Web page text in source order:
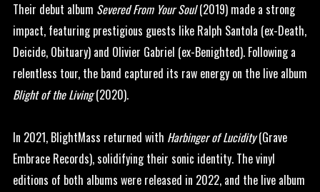
Their debut album Severed From Your Soul(2019) made a strong
impact, featuring prestigious guests like Ralph Santola (ex-Death,
Deicide, Obituary) and Olivier Gabriel (ex-Benighted). Following a
relentless tour, the band captured its raw energy on the live album
Blight of the Living(2020).
In 2021, BlightMass returned with Harbinger of Lucidity(Grave
Embrace Records), solidifying their sonic identity. The vinyl
editions of both albums were released in 2022, and the live album